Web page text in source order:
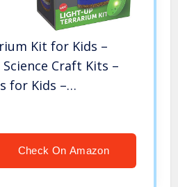
Kit for Kids –
Craft Kits –
for Kids –
Toys – Arts and
& Girl Gift
Check On Amazon